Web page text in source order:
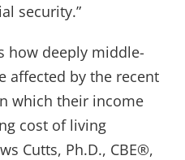
security.”
how deeply middle-
affected by the recent
which their income
cost of living
Cutts, Ph.D., CBE®,